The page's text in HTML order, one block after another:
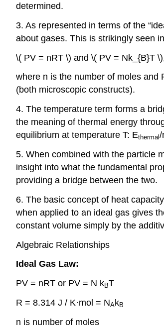
determined.
3. As represented in terms of the
about gases. This is strikingly seen
\( PV = nRT \) and \( PV = Nk_{B}T
where n is the number of moles and
(both microscopic constructs).
4. The temperature term forms a
the meaning of thermal energy
equilibrium at temperature T: Ethermal/
5. When combined with the particle
insight into what the fundamental
providing a bridge between the two.
6. The basic concept of heat
when applied to an ideal gas gives
constant volume simply by the
Algebraic Relationships
Ideal Gas Law:
PV = nRT or PV = N kBT
R = 8.314 J / K·mol = NAkB
n is number of moles